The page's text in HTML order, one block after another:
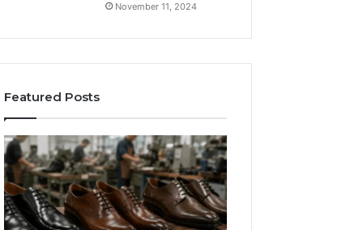
November 11, 2024
Featured Posts
Benefits
OEM
Kids
Shoe
Is
Larazotide
Legal?
Spent